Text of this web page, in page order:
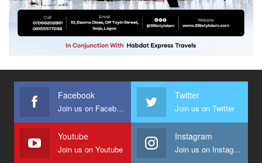
Facebook
Join us on Facebook
Twitter
Join us on Twitter
Youtube
Join us on Youtube
Instagram
Join us on Instagram